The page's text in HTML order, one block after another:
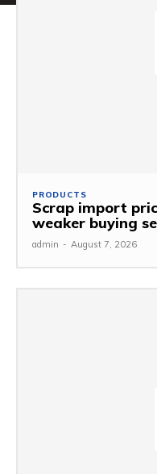
PRODUCTS
Scrap import
weaker buying
admin - August 7, 2026